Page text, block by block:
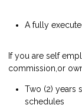
A fully
If you are self
commission,or
Two (2) years
schedules